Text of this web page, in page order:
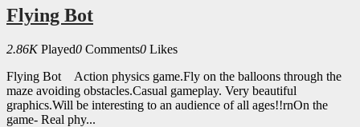
Flying Bot
2.86K Played0 Comments0 Likes
Flying Bot Action physics game.Fly on the balloons through the
maze avoiding obstacles.Casual gameplay. Very beautiful
graphics.Will be interesting to an audience of all ages!!rnOn the
game- Real phy...